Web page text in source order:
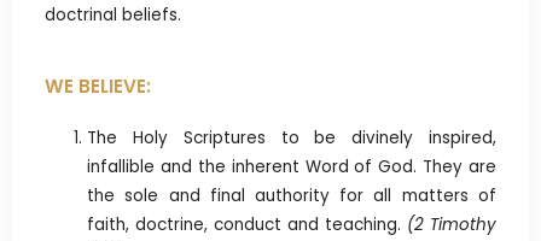
doctrinal beliefs.
WE BELIEVE:
The Holy Scriptures to be divinely inspired,
infallible and the inherent Word of God. They are
the sole and final authority for all matters of
faith, doctrine, conduct and teaching. (2 Timothy